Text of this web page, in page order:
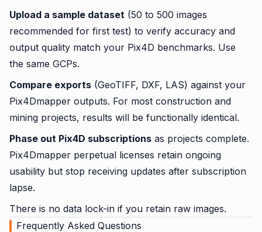
Upload a sample dataset (50 to 500 images
recommended for first test) to verify accuracy and
output quality match your Pix4D benchmarks. Use
the same GCPs.
Compare exports (GeoTIFF, DXF, LAS) against your
Pix4Dmapper outputs. For most construction and
mining projects, results will be functionally identical.
Phase out Pix4D subscriptions as projects complete.
Pix4Dmapper perpetual licenses retain ongoing
usability but stop receiving updates after subscription
lapse.
There is no data lock-in if you retain raw images.
Frequently Asked Questions